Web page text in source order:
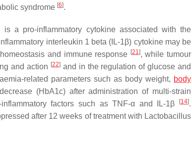
syndrome [6].
is a pro-inflammatory cytokine associated with the
interleukin 1 beta (IL-1β) cytokine may be
and immune response [21], while tumour
and action [22] and in the regulation of glucose and
related parameters such as body weight, body
(HbA1c) after administration of multi-strain
factors such as TNF-α and IL-1β
[14].
after 12 weeks of treatment with Lactobacillus